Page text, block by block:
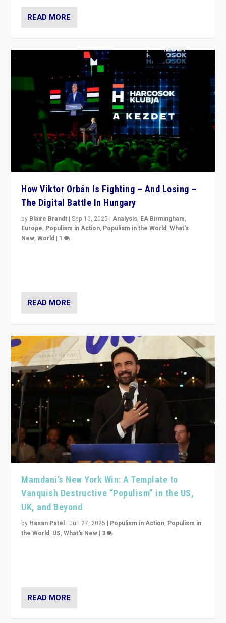
READ MORE
How Viktor Orbán Is Fighting – And Losing –
The Digital Battle In Hungary
by Blaire Brandt |Sep 10, 2025 |Analysis, EA Birmingham,
Europe, Populism in Action, Populism in the World,What's
New,World | 1
READ MORE
Mamdani’s New York Win: A Template to
Vanquish Destructive “Populism” in the US,
UK, and Beyond
by Hasan Patel | Jun 27, 2025 | Populism in Action, Populism in
the World, US,What's New | 3
READ MORE